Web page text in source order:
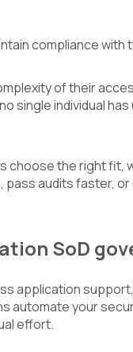
compliance with
of their
single individual
choose the right fit,
pass audits faster,
SoD
application
automate your
effort.